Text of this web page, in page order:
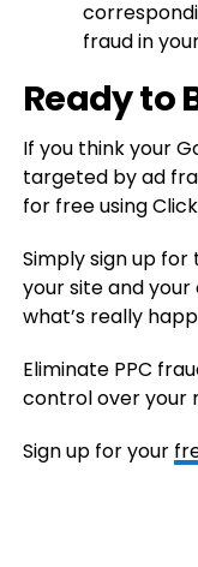
fraud in
Ready to
If you think your
targeted by ad
for free using
Simply sign up
your site and
what’s really
Eliminate PPC
control over your
Sign up for your